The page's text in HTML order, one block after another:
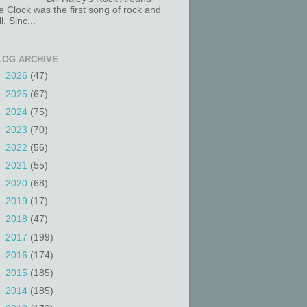
Clock was the first song of rock and
Sinc...
ARCHIVE
2026 (47)
2025 (67)
2024 (75)
2023 (70)
2022 (56)
2021 (55)
2020 (68)
2019 (17)
2018 (47)
2017 (199)
2016 (174)
2015 (185)
2014 (185)